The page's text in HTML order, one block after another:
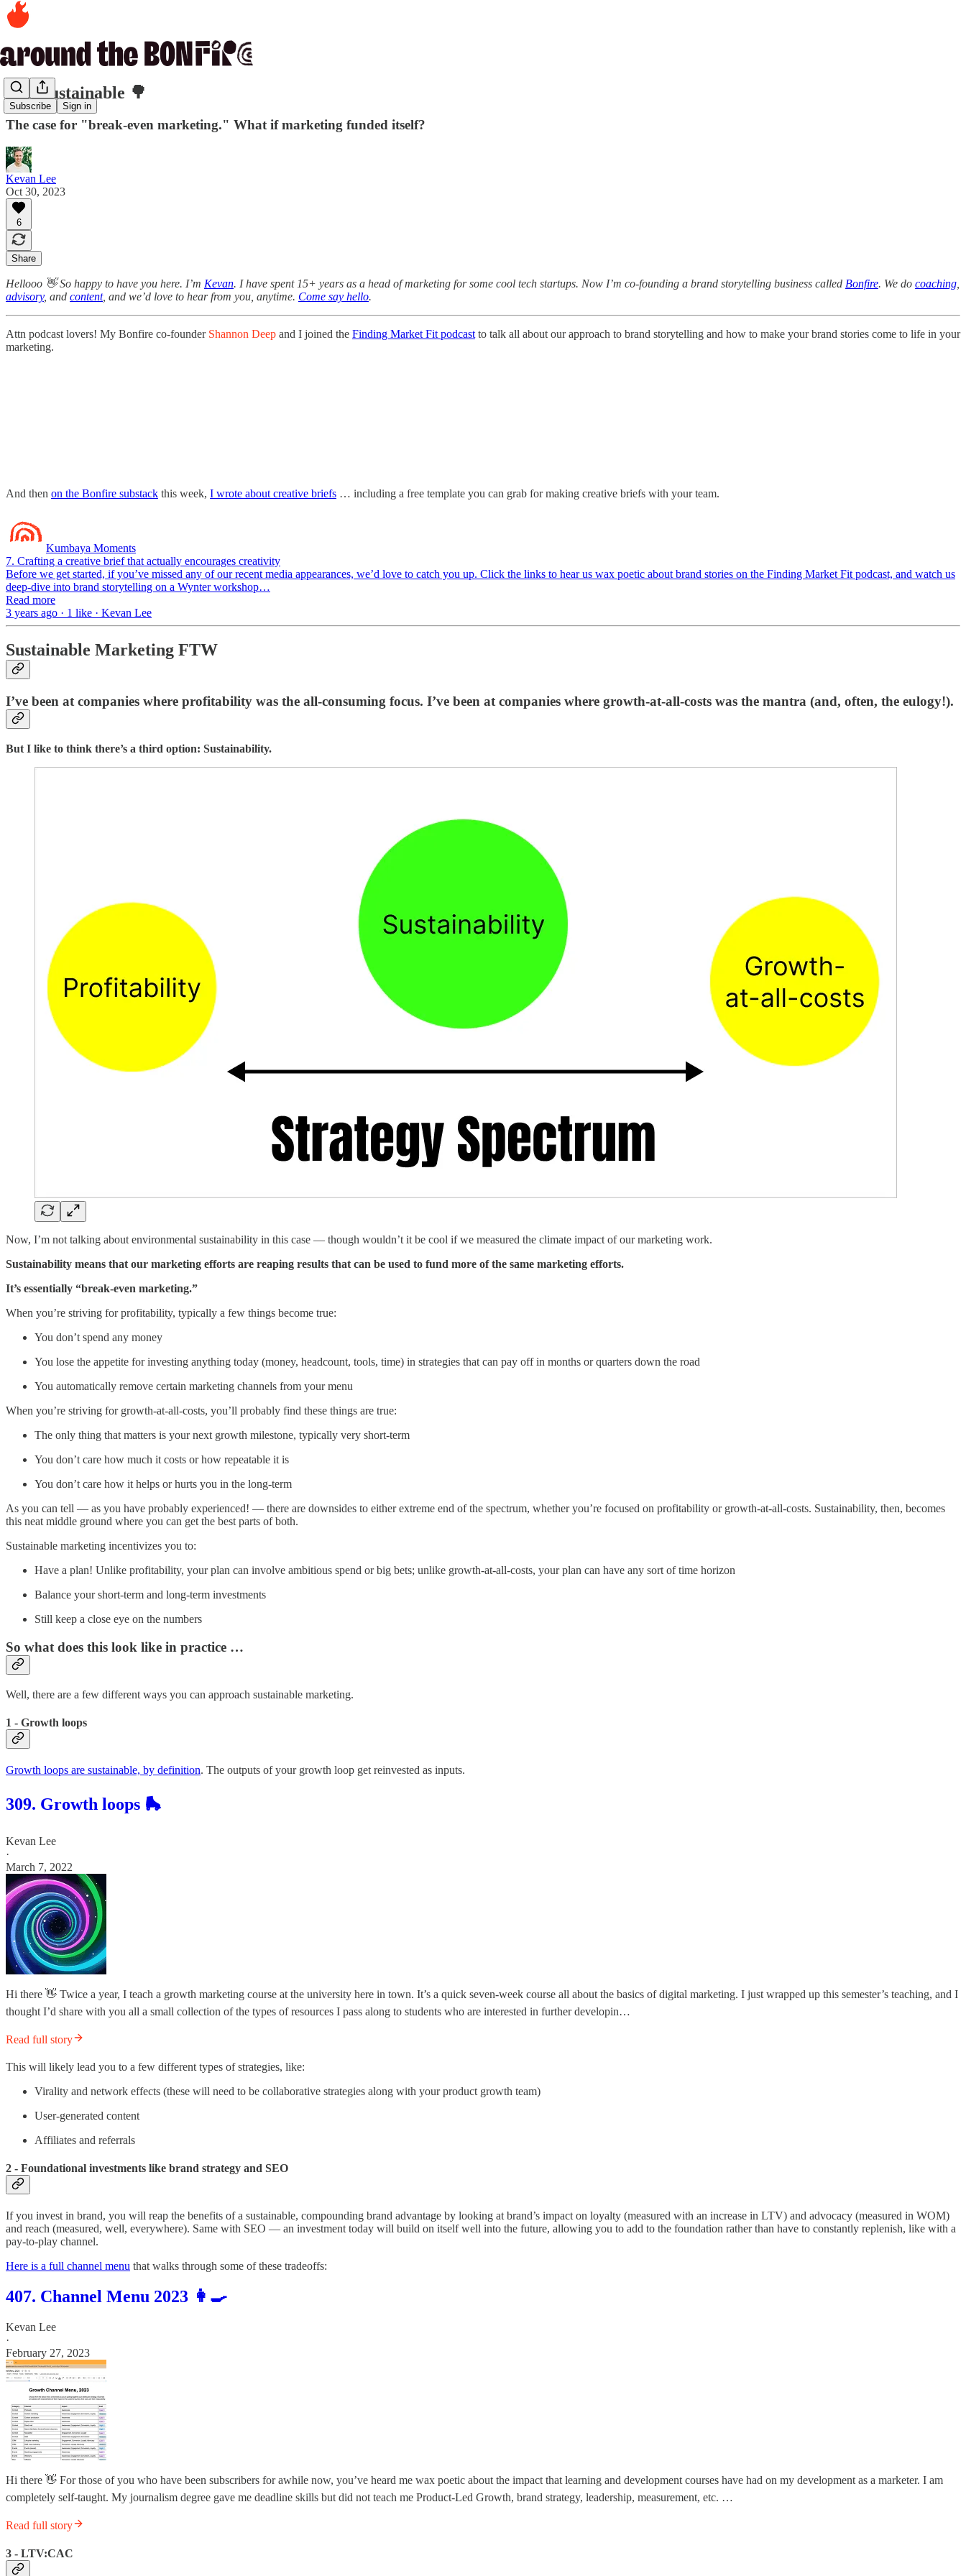
Subscribe Sign in
445. Sustainable 🌳
The case for "break-even marketing." What if marketing funded itself?
Kevan Lee
Oct 30, 2023
6
Share
Hellooo 👋 So happy to have you here. I’m Kevan. I have spent 15+ years as a head of marketing for some cool tech startups. Now I’m co-founding a brand storytelling business called Bonfire. We do coaching
advisory, and content, and we’d love to hear from you, anytime. Come say hello.
Attn podcast lovers! My Bonfire co-founder Shannon Deep and I joined the Finding Market Fit podcast to talk all about our approach to brand storytelling and how to make your brand stories come to life in your
marketing.
And then on the Bonfire substack this week, I wrote about creative briefs … including a free template you can grab for making creative briefs with your team.
Kumbaya Moments
7. Crafting a creative brief that actually encourages creativity
Before we get started, if you’ve missed any of our recent media appearances, we’d love to catch you up. Click the links to hear us wax poetic about brand stories on the Finding Market Fit podcast, and watch us
deep-dive into brand storytelling on a Wynter workshop…
Read more
3 years ago · 1 like · Kevan Lee
Sustainable Marketing FTW
I’ve been at companies where profitability was the all-consuming focus. I’ve been at companies where growth-at-all-costs was the mantra (and, often, the eulogy!).
But I like to think there’s a third option: Sustainability.
Now, I’m not talking about environmental sustainability in this case — though wouldn’t it be cool if we measured the climate impact of our marketing work.
Sustainability means that our marketing efforts are reaping results that can be used to fund more of the same marketing efforts.
It’s essentially “break-even marketing.”
When you’re striving for profitability, typically a few things become true:
You don’t spend any money
You lose the appetite for investing anything today (money, headcount, tools, time) in strategies that can pay off in months or quarters down the road
You automatically remove certain marketing channels from your menu
When you’re striving for growth-at-all-costs, you’ll probably find these things are true:
The only thing that matters is your next growth milestone, typically very short-term
You don’t care how much it costs or how repeatable it is
You don’t care how it helps or hurts you in the long-term
As you can tell — as you have probably experienced! — there are downsides to either extreme end of the spectrum, whether you’re focused on profitability or growth-at-all-costs. Sustainability, then, becomes
this neat middle ground where you can get the best parts of both.
Sustainable marketing incentivizes you to:
Have a plan! Unlike profitability, your plan can involve ambitious spend or big bets; unlike growth-at-all-costs, your plan can have any sort of time horizon
Balance your short-term and long-term investments
Still keep a close eye on the numbers
So what does this look like in practice …
Well, there are a few different ways you can approach sustainable marketing.
1 - Growth loops
Growth loops are sustainable, by definition. The outputs of your growth loop get reinvested as inputs.
309. Growth loops 🛼
Kevan Lee
·
March 7, 2022
Hi there 👋 Twice a year, I teach a growth marketing course at the university here in town. It’s a quick seven-week course all about the basics of digital marketing. I just wrapped up this semester’s teaching, and I
thought I’d share with you all a small collection of the types of resources I pass along to students who are interested in further developin…
Read full story
This will likely lead you to a few different types of strategies, like:
Virality and network effects (these will need to be collaborative strategies along with your product growth team)
User-generated content
Affiliates and referrals
2 - Foundational investments like brand strategy and SEO
If you invest in brand, you will reap the benefits of a sustainable, compounding brand advantage by looking at brand’s impact on loyalty (measured with an increase in LTV) and advocacy (measured in WOM)
and reach (measured, well, everywhere). Same with SEO — an investment today will build on itself well into the future, allowing you to add to the foundation rather than have to constantly replenish, like with a
pay-to-play channel.
Here is a full channel menu that walks through some of these tradeoffs:
407. Channel Menu 2023 👩‍🍳
Kevan Lee
·
February 27, 2023
Hi there 👋 For those of you who have been subscribers for awhile now, you’ve heard me wax poetic about the impact that learning and development courses have had on my development as a marketer. I am
completely self-taught. My journalism degree gave me deadline skills but did not teach me Product-Led Growth, brand strategy, leadership, measurement, etc. …
Read full story
3 - LTV:CAC